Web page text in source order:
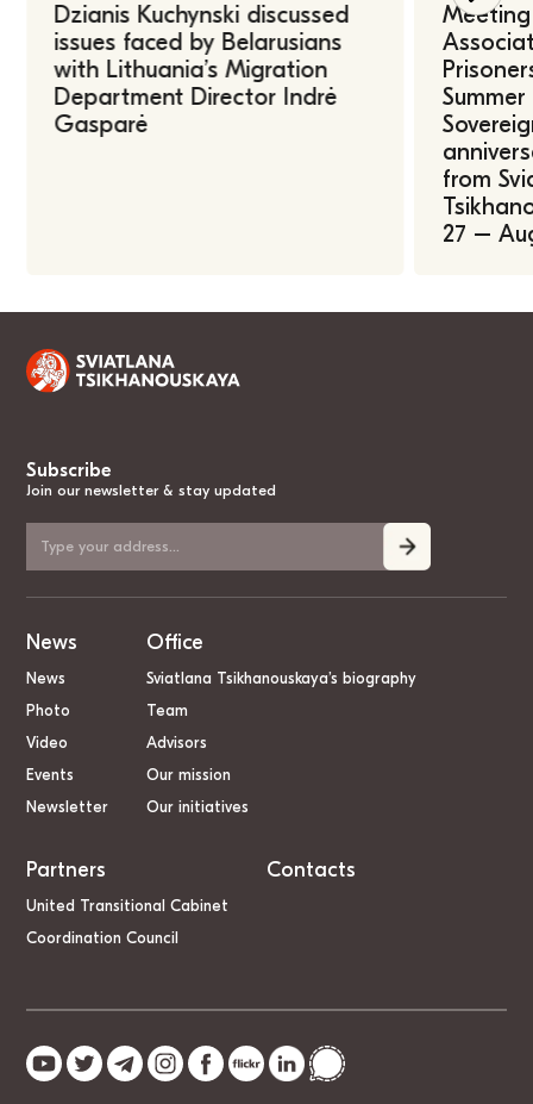
Dzianis Kuchynski discussed
issues faced by Belarusians
with Lithuania’s Migration
Department Director Indrė
Gasparė
from
27 –
Subscribe
Join our newsletter & stay updated
News
News
Photo
Video
Events
Newsletter
Office
Sviatlana Tsikhanouskaya’s biography
Team
Advisors
Our mission
Our initiatives
Partners
United Transitional Cabinet
Coordination Council
Contacts